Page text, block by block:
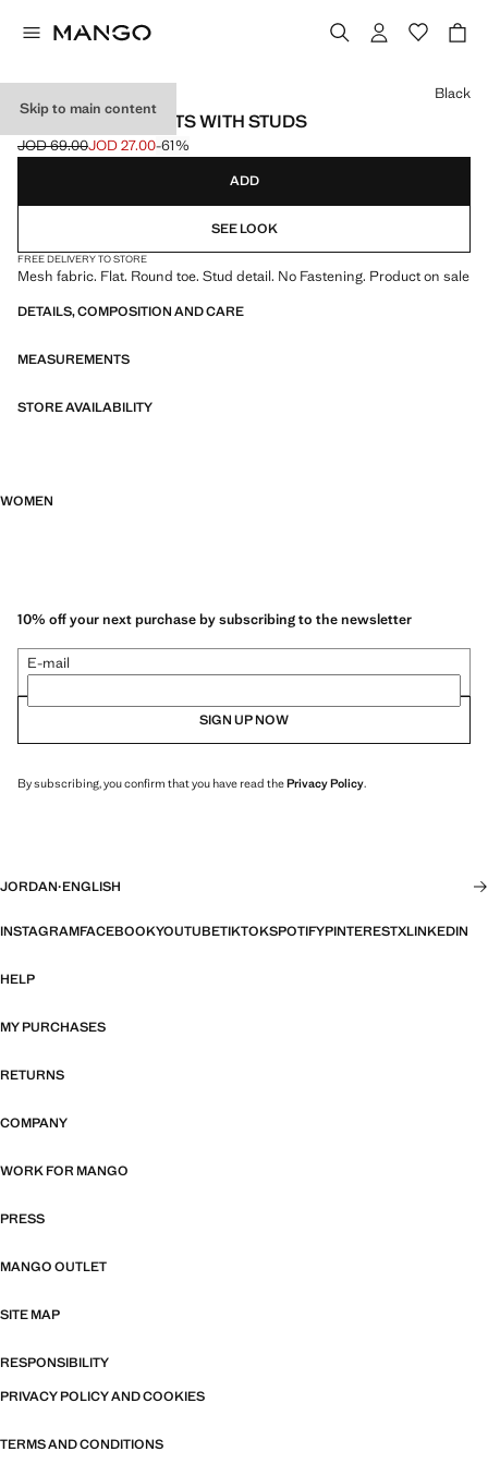
Skip to main content
MESH BALLET FLATS WITH STUDS
Initial price struck through [JOD 69.00 ]
JOD 69.00
Current price [JOD 27.00 ]
JOD 27.00-61%
Select a colour
Black
ADD
SEE LOOK
FREE DELIVERY TO STORE
Mesh fabric. Flat. Round toe. Stud detail. No Fastening. Product on sale
DETAILS, COMPOSITION AND CARE
MEASUREMENTS
STORE AVAILABILITY
WOMEN
10% off your next purchase by subscribing to the newsletter
E-mail
SIGN UP NOW
By subscribing, you confirm that you have read thePrivacy Policy.
JORDAN·ENGLISH
INSTAGRAMFACEBOOKYOUTUBETIKTOKSPOTIFYPINTERESTXLINKEDIN
HELP
MY PURCHASES
RETURNS
COMPANY
WORK FOR MANGO
PRESS
MANGO OUTLET
SITE MAP
RESPONSIBILITY
PRIVACY POLICY AND COOKIES
TERMS AND CONDITIONS